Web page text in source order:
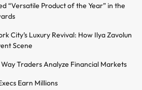
“Versatile Product of the Year” in the
City’s Luxury Revival: How Ilya Zavolun
Scene
Traders Analyze Financial Markets
Earn Millions